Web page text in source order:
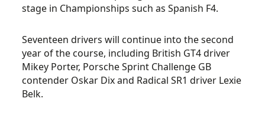
stage in Championships such as Spanish F4.
Seventeen drivers will continue into the second
year of the course, including British GT4 driver
Mikey Porter, Porsche Sprint Challenge GB
contender Oskar Dix and Radical SR1 driver Lexie
Belk.